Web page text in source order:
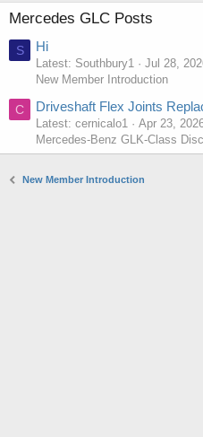
Mercedes GLC Posts
S Hi
Latest: Southbury1
Jul 28,
New Member Introduction
C Driveshaft Flex Joints
Latest: cernicalo1
Apr 23,
Mercedes-Benz GLK-Class
New Member Introduction